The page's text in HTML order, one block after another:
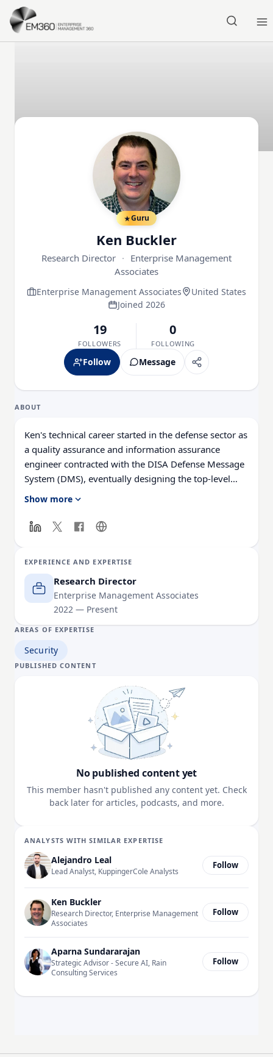
Skip to main content
Guru
Ken Buckler
Research Director · Enterprise Management
Associates
Enterprise Management Associates
United States
Joined 2026
19
FOLLOWERS
0
FOLLOWING
Follow Message
ABOUT
Ken's technical career started in the defense sector as
a quality assurance and information assurance
engineer contracted with the DISA Defense Message
System (DMS), eventually designing the top-level
architecture of the Host-Based Security System
backbone. Ken has presented at industry conferences
Show more
AREAS OF EXPERTISE
Security
PUBLISHED CONTENT
No published content yet
This member hasn't published any content yet. Check
back later for articles, podcasts, and more.
EXPERIENCE AND EXPERTISE
Research Director
Enterprise Management Associates
2022 — Present
ANALYSTS WITH SIMILAR EXPERTISE
Alejandro Leal
Lead Analyst, KuppingerCole Analysts
Follow
Ken Buckler
Research Director, Enterprise Management
Associates
Follow
Aparna Sundararajan
Strategic Advisor - Secure AI, Rain
Consulting Services
Follow